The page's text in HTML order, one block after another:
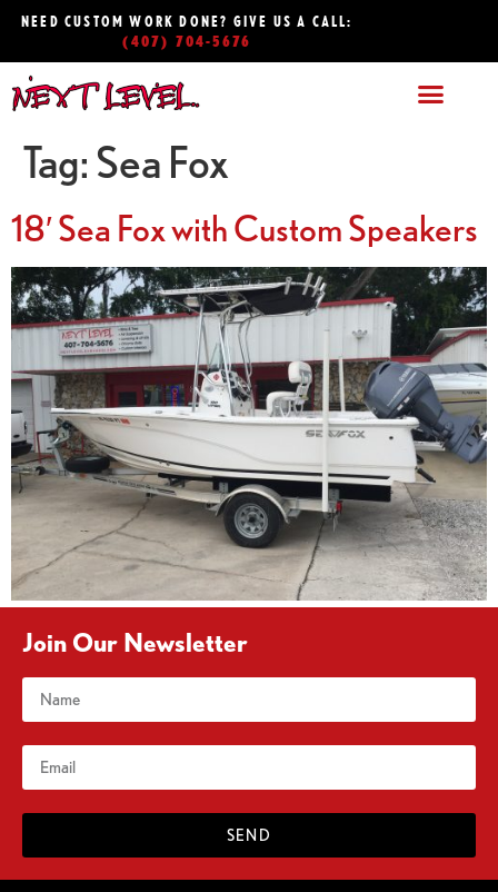
NEED CUSTOM WORK DONE? GIVE US A CALL:
(407) 704-5676
Tag: Sea Fox
18′ Sea Fox with Custom Speakers
Join Our Newsletter
SEND